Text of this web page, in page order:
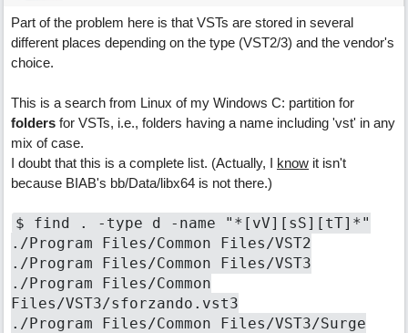
Part of the problem here is that VSTs are stored in several
different places depending on the type (VST2/3) and the vendor's
choice.
This is a search from Linux of my Windows C: partition for
folders for VSTs, i.e., folders having a name including 'vst' in any
mix of case.
I doubt that this is a complete list. (Actually, I know it isn't
because BIAB's bb/Data/libx64 is not there.)
$ find . -type d -name "*[vV][sS][tT]*"
./Program Files/Common Files/VST2
./Program Files/Common Files/VST3
./Program Files/Common
Files/VST3/sforzando.vst3
./Program Files/Common Files/VST3/Surge